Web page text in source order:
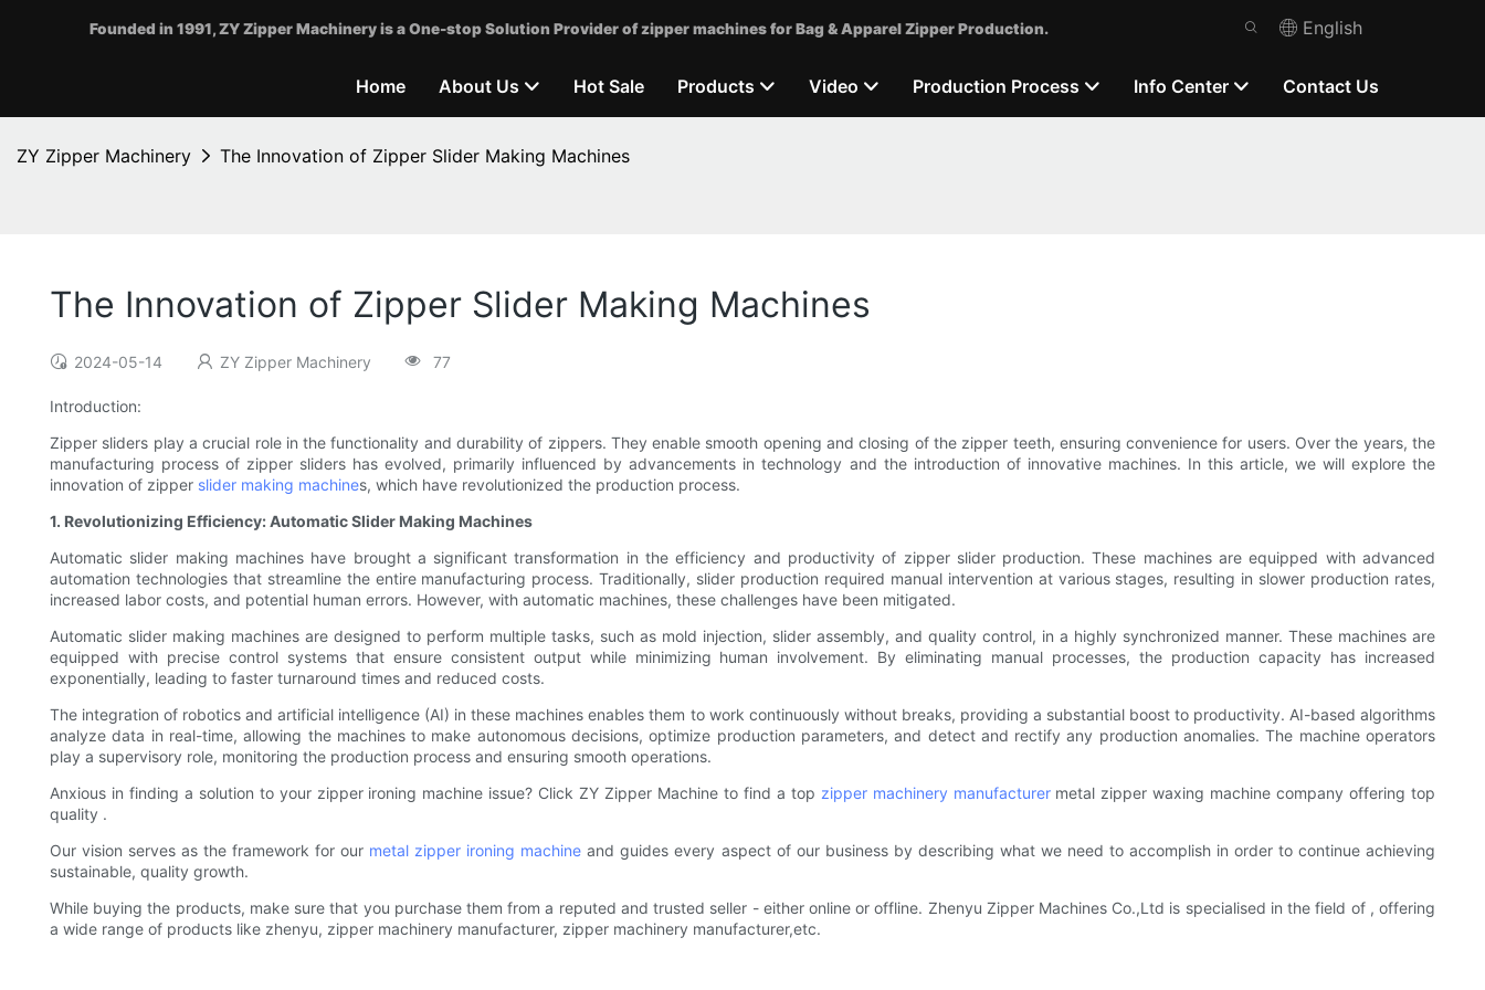
Founded in 1991, ZY Zipper Machinery is a One-stop Solution Provider of zipper machines for Bag & Apparel Zipper Production. English
Home About Us Hot Sale Products Video Production Process Info Center Contact Us
ZY Zipper Machinery The Innovation of Zipper Slider Making Machines
The Innovation of Zipper Slider Making Machines
2024-05-14 ZY Zipper Machinery 77
Introduction:
Zipper sliders play a crucial role in the functionality and durability of zippers. They enable smooth opening and closing of the zipper teeth, ensuring convenience for users. Over the years, the
manufacturing process of zipper sliders has evolved, primarily influenced by advancements in technology and the introduction of innovative machines. In this article, we will explore the
innovation of zipper slider making machines, which have revolutionized the production process.
1. Revolutionizing Efficiency: Automatic Slider Making Machines
Automatic slider making machines have brought a significant transformation in the efficiency and productivity of zipper slider production. These machines are equipped with advanced
automation technologies that streamline the entire manufacturing process. Traditionally, slider production required manual intervention at various stages, resulting in slower production rates,
increased labor costs, and potential human errors. However, with automatic machines, these challenges have been mitigated.
Automatic slider making machines are designed to perform multiple tasks, such as mold injection, slider assembly, and quality control, in a highly synchronized manner. These machines are
equipped with precise control systems that ensure consistent output while minimizing human involvement. By eliminating manual processes, the production capacity has increased
exponentially, leading to faster turnaround times and reduced costs.
The integration of robotics and artificial intelligence (AI) in these machines enables them to work continuously without breaks, providing a substantial boost to productivity. AI-based algorithms
analyze data in real-time, allowing the machines to make autonomous decisions, optimize production parameters, and detect and rectify any production anomalies. The machine operators
play a supervisory role, monitoring the production process and ensuring smooth operations.
Anxious in finding a solution to your zipper ironing machine issue? Click ZY Zipper Machine to find a top zipper machinery manufacturermetal zipper waxing machine company offering top
quality .
Our vision serves as the framework for our metal zipper ironing machine and guides every aspect of our business by describing what we need to accomplish in order to continue achieving
sustainable, quality growth.
While buying the products, make sure that you purchase them from a reputed and trusted seller - either online or offline. Zhenyu Zipper Machines Co.,Ltd is specialised in the field of , offering
a wide range of products like zhenyu, zipper machinery manufacturer, zipper machinery manufacturer,etc.